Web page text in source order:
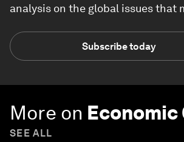
analysis on the global issues that
Subscribe today
More on
SEE ALL